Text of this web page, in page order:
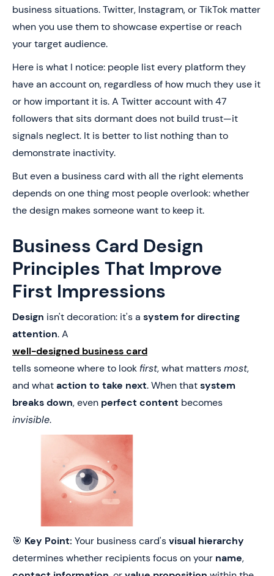
business situations. Twitter, Instagram, or TikTok matter
when you use them to showcase expertise or reach
your target audience.
Here is what I notice: people list every platform they
have an account on, regardless of how much they use it
or how important it is. A Twitter account with 47
followers that sits dormant does not build trust—it
signals neglect. It is better to list nothing than to
demonstrate inactivity.
But even a business card with all the right elements
depends on one thing most people overlook: whether
the design makes someone want to keep it.
Business Card Design
Principles That Improve
First Impressions
Design isn't decoration: it's a system for directing
attention. A
well-designed business card
tells someone where to look first, what mattersmost,
and whataction to take next. When thatsystem
breaks down, even perfect content becomes
invisible.
🎯 Key Point: Your business card'svisual hierarchy
determines whether recipients focus on your name,